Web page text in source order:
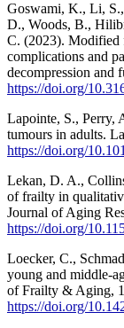
Goswami, K., Li, S.,
D., Woods, B.,
C. (2023). Modified
complications and
decompression and
https://doi.org/
Lapointe, S., Perry,
tumours in adults.
https://doi.org/
Lekan, D. A.,
of frailty in
Journal of Aging
https://doi.org/
Loecker, C.,
young and middle-
of Frailty & Aging,
https://doi.org/